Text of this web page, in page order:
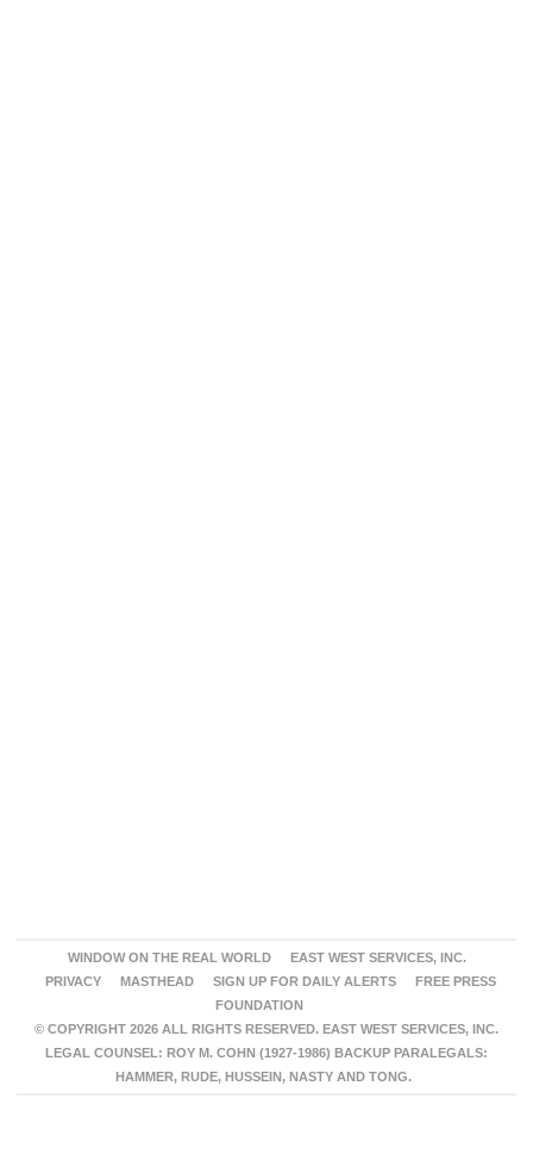
WINDOW ON THE REAL WORLD
EAST WEST SERVICES, INC.
PRIVACY
MASTHEAD SIGN UP FOR DAILY ALERTS
FREE PRESS
FOUNDATION
© COPYRIGHT 2026 ALL RIGHTS RESERVED. EAST WEST SERVICES, INC.
LEGAL COUNSEL: ROY M. COHN (1927-1986) BACKUP PARALEGALS:
HAMMER, RUDE, HUSSEIN, NASTY AND TONG.